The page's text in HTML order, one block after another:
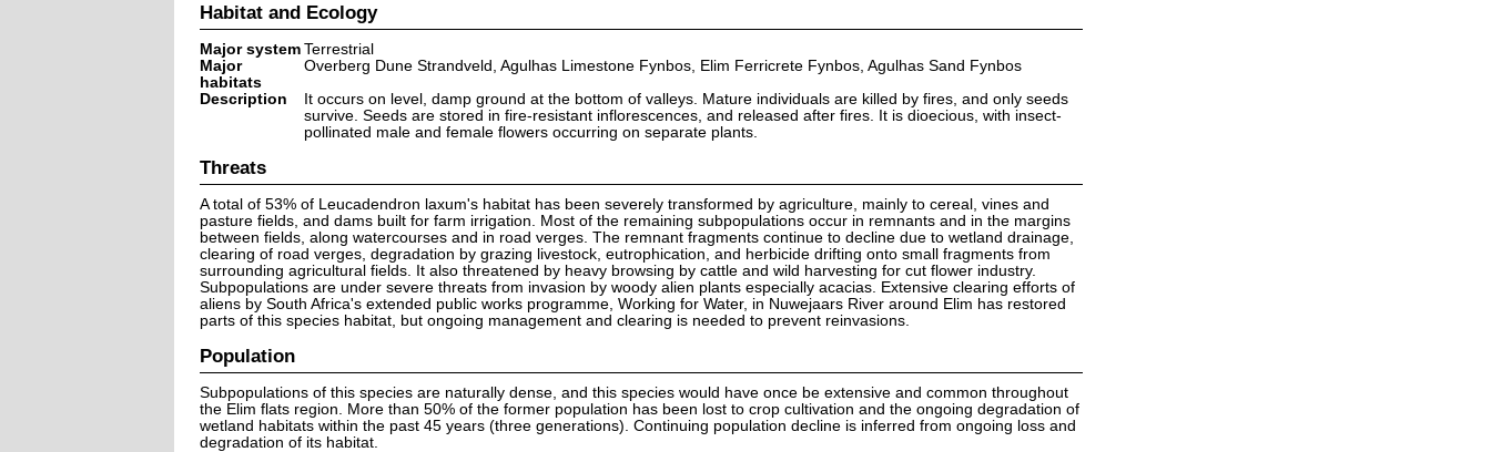
Habitat and Ecology
Major system Terrestrial
Major
habitats
Overberg Dune Strandveld, Agulhas Limestone Fynbos, Elim Ferricrete Fynbos, Agulhas Sand Fynbos
Description
It occurs on level, damp ground at the bottom of valleys. Mature individuals are killed by fires, and only seeds
survive. Seeds are stored in fire-resistant inflorescences, and released after fires. It is dioecious, with insect-
pollinated male and female flowers occurring on separate plants.
Threats
A total of 53% of Leucadendron laxum's habitat has been severely transformed by agriculture, mainly to cereal, vines and
pasture fields, and dams built for farm irrigation. Most of the remaining subpopulations occur in remnants and in the margins
between fields, along watercourses and in road verges. The remnant fragments continue to decline due to wetland drainage,
clearing of road verges, degradation by grazing livestock, eutrophication, and herbicide drifting onto small fragments from
surrounding agricultural fields. It also threatened by heavy browsing by cattle and wild harvesting for cut flower industry.
Subpopulations are under severe threats from invasion by woody alien plants especially acacias. Extensive clearing efforts of
aliens by South Africa's extended public works programme, Working for Water, in Nuwejaars River around Elim has restored
parts of this species habitat, but ongoing management and clearing is needed to prevent reinvasions.
Population
Subpopulations of this species are naturally dense, and this species would have once be extensive and common throughout
the Elim flats region. More than 50% of the former population has been lost to crop cultivation and the ongoing degradation of
wetland habitats within the past 45 years (three generations). Continuing population decline is inferred from ongoing loss and
degradation of its habitat.